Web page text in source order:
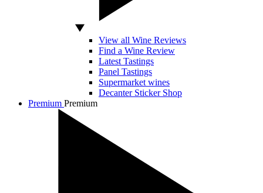
View all Wine Reviews
Find a Wine Review
Latest Tastings
Panel Tastings
Supermarket wines
Decanter Sticker Shop
Premium Premium